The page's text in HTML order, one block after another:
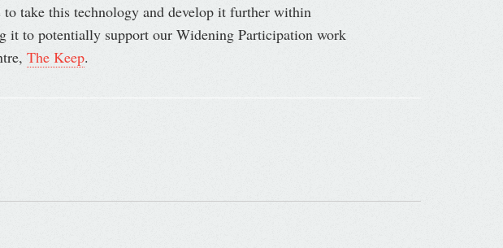
to take this technology and develop it further within
it to potentially support our Widening Participation work
The Keep.